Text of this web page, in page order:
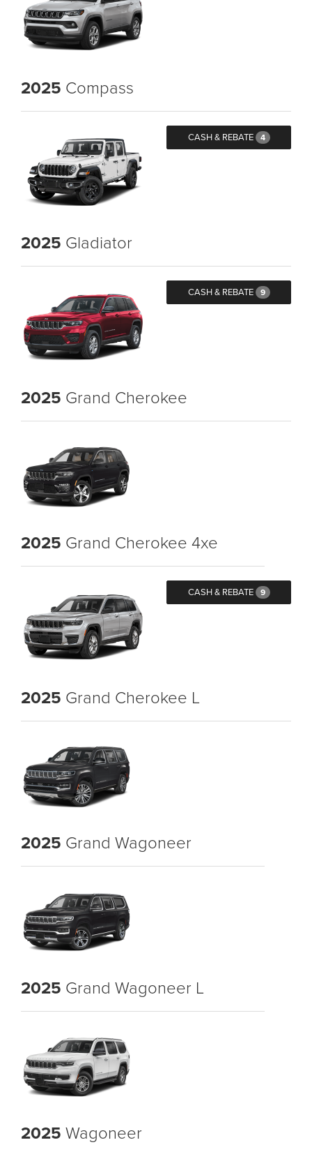
2025 Compass
CASH & REBATE 4
2025 Gladiator
CASH & REBATE 9
2025 Grand Cherokee
2025 Grand Cherokee 4xe
CASH & REBATE 9
2025 Grand Cherokee L
2025 Grand Wagoneer
2025 Grand Wagoneer L
2025 Wagoneer